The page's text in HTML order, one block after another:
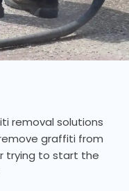
removal solutions
graffiti from
trying to start the